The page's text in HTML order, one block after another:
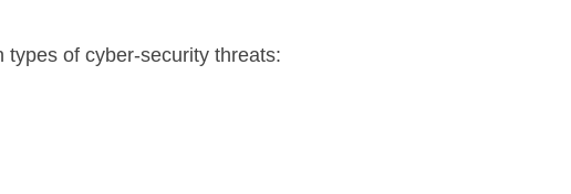
of cyber-security threats: